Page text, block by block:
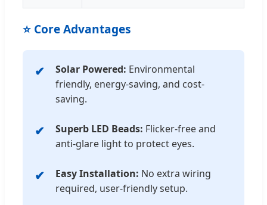
⭐ Core Advantages
Solar Powered: Environmental
friendly, energy-saving, and cost-
saving.
Superb LED Beads: Flicker-free and
anti-glare light to protect eyes.
Easy Installation: No extra wiring
required, user-friendly setup.